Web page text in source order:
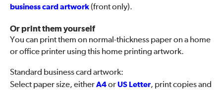
business card artwork(front only).
Or print them yourself
You can print them on normal-thickness paper on a home
or office printer using this home printing artwork.
Standard business card artwork:
Select paper size, eitherA4or US Letter, print copies and